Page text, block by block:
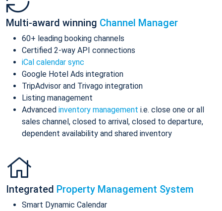
Multi-award winning Channel Manager
60+ leading booking channels
Certified 2-way API connections
iCal calendar sync
Google Hotel Ads integration
TripAdvisor and Trivago integration
Listing management
Advanced inventory management i.e. close one or all
sales channel, closed to arrival, closed to departure,
dependent availability and shared inventory
Integrated Property Management System
Smart Dynamic Calendar